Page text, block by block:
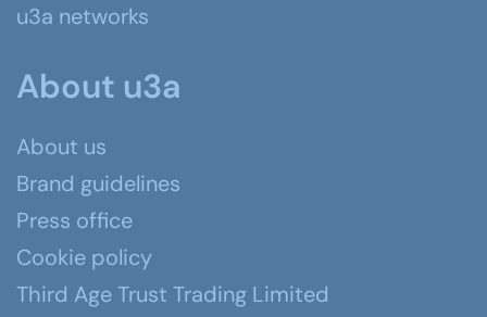
u3a networks
About u3a
About us
Brand guidelines
Press office
Cookie policy
Third Age Trust Trading Limited